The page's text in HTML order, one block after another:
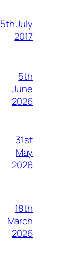
5th July
2017
5th
June
2026
31st
May
2026
18th
March
2026